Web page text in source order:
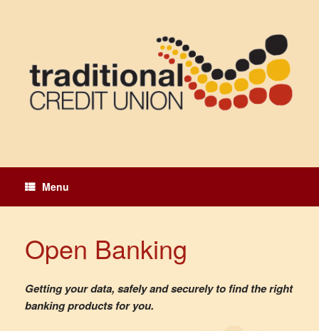
Menu
Open Banking
Getting your data, safely and securely to find the right
banking products for you.